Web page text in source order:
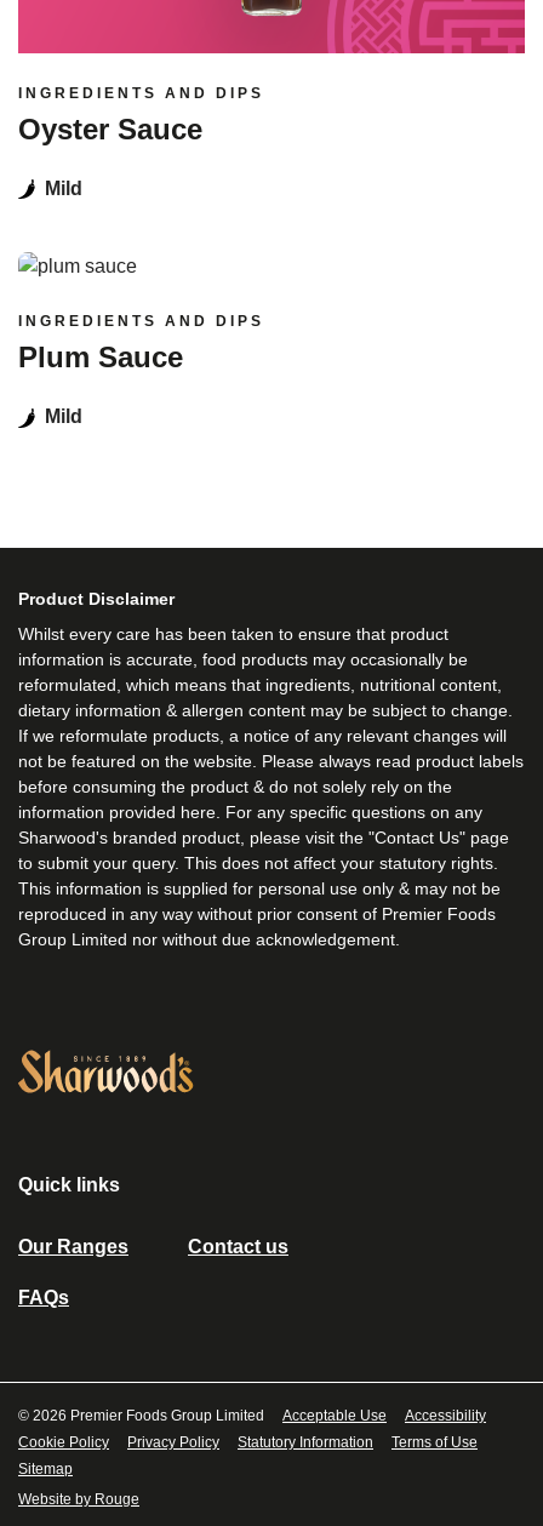
INGREDIENTS AND DIPS
Oyster Sauce
Mild
Read more
INGREDIENTS AND DIPS
Plum Sauce
Mild
Product Disclaimer
Whilst every care has been taken to ensure that product
information is accurate, food products may occasionally be
reformulated, which means that ingredients, nutritional content,
dietary information & allergen content may be subject to change.
If we reformulate products, a notice of any relevant changes will
not be featured on the website. Please always read product labels
before consuming the product & do not solely rely on the
information provided here. For any specific questions on any
Sharwood's branded product, please visit the "Contact Us" page
to submit your query. This does not affect your statutory rights.
This information is supplied for personal use only & may not be
reproduced in any way without prior consent of Premier Foods
Group Limited nor without due acknowledgement.
Link to the homepage
Quick links
Our Ranges
FAQs
Contact us
© 2026 Premier Foods Group Limited Acceptable Use
Accessibility
Cookie Policy
Privacy Policy Statutory Information
Terms of Use
Sitemap
Website by Rouge